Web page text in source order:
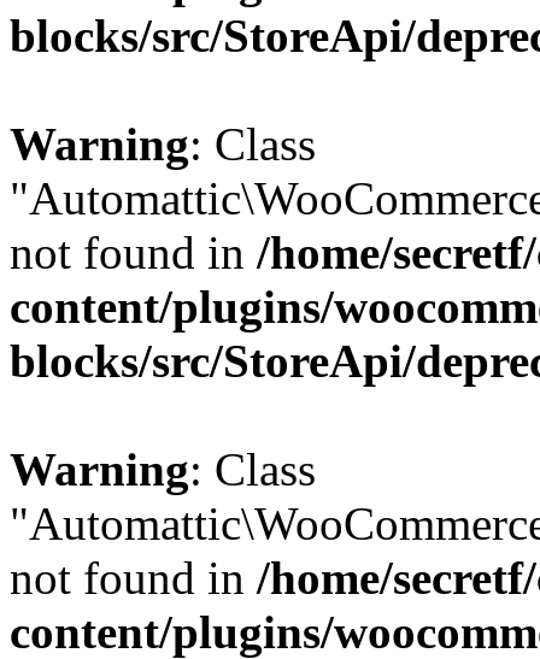
blocks/src/StoreApi/
Warning: Class
not found in /home/
content/plugins/
blocks/src/StoreApi/
Warning: Class
not found in /home/
content/plugins/